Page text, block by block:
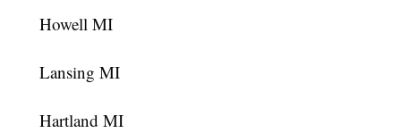
Howell MI
Lansing MI
Hartland MI